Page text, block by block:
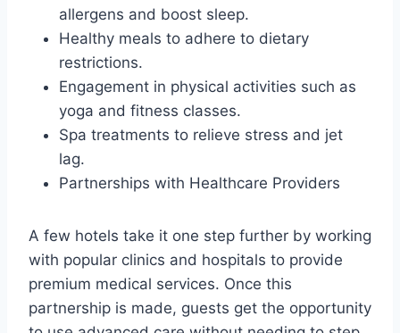
allergens and boost sleep.
Healthy meals to adhere to dietary
restrictions.
Engagement in physical activities such as
yoga and fitness classes.
Spa treatments to relieve stress and jet
lag.
Partnerships with Healthcare Providers
A few hotels take it one step further by working
with popular clinics and hospitals to provide
premium medical services. Once this
partnership is made, guests get the opportunity